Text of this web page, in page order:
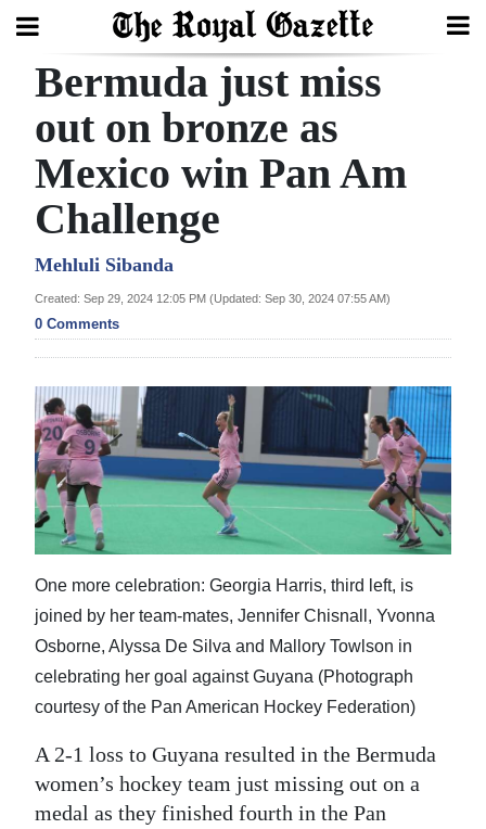
Search
Home
Year
Bermuda
Budget
Election
2025
News
Business
Sport
Life
Opinion
Podcast
Jobs
Bermuda just miss
out on bronze as
Mexico win Pan Am
Challenge
Mehluli Sibanda
Created: Sep 29, 2024 12:05 PM (Updated: Sep 30, 2024 07:55 AM)
0 Comments
One more celebration: Georgia Harris, third left, is
joined by her team-mates, Jennifer Chisnall, Yvonna
Osborne, Alyssa De Silva and Mallory Towlson in
celebrating her goal against Guyana (Photograph
courtesy of the Pan American Hockey Federation)
A 2-1 loss to Guyana resulted in the Bermuda
women’s hockey team just missing out on a
medal as they finished fourth in the Pan